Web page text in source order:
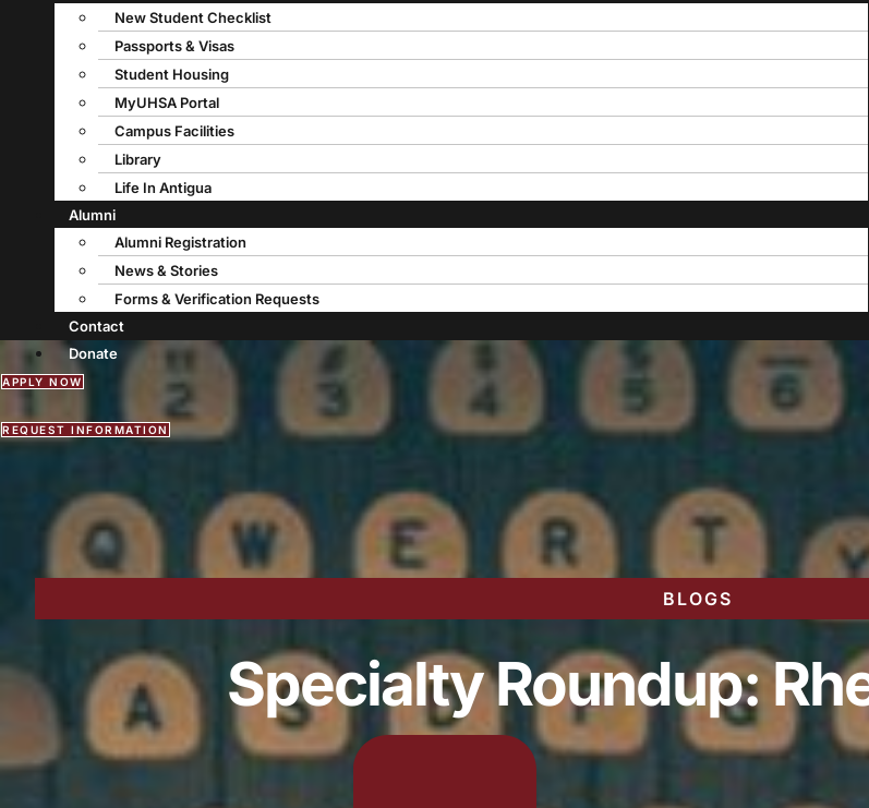
New Student Checklist
Passports & Visas
Student Housing
MyUHSA Portal
Campus Facilities
Library
Life In Antigua
Alumni
Alumni Registration
News & Stories
Forms & Verification Requests
Contact
Donate
APPLY NOW
REQUEST INFORMATION
BLOGS
Specialty Roundup: